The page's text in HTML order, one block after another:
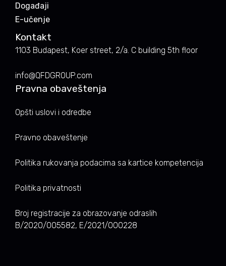
Događaji
E-učenje
Kontakt
1103 Budapest, Koer street, 2/a. C building 5th floor
info@QFDGROUP.com
Pravna obaveštenja
Opšti uslovi i odredbe
Pravno obaveštenje
Politika rukovanja podacima sa kartice kompetencija
Politika privatnosti
Broj registracije za obrazovanje odraslih
B/2020/005582, E/2021/000228